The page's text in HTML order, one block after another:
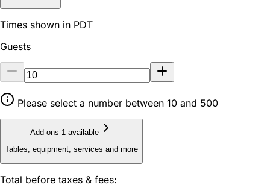
Times shown in PDT
Guests
Please select a number between 10 and 500
Add-ons 1 available
Tables, equipment, services and more
Total before taxes & fees: